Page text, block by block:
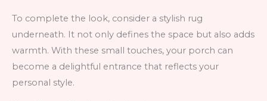
To complete the look, consider a stylish rug
underneath. It not only defines the space but also adds
warmth. With these small touches, your porch can
become a delightful entrance that reflects your
personal style.